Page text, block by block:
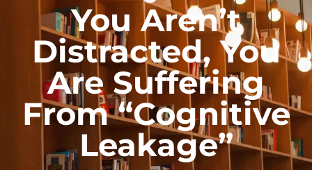
You Aren’t
Distracted, You
Are Suffering
From “Cognitive
Leakage”